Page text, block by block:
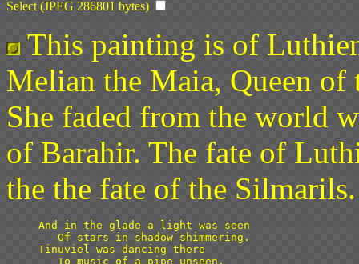
Select (JPEG 286801 bytes)
This painting is of
Melian the Maia, Queen
She faded from the world
of Barahir. The fate of
the the fate of the Silmarils.
And in the glade a light was seen
   Of stars in shadow shimmering.
Tinuviel was dancing there
   To music of a pipe unseen,